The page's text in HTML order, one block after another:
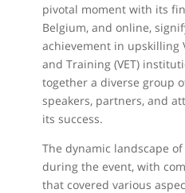
pivotal moment with its
Belgium, and online,
achievement in upskilling
and Training (VET)
together a diverse group
speakers, partners, and
its success.
The dynamic landscape of
during the event, with
that covered various